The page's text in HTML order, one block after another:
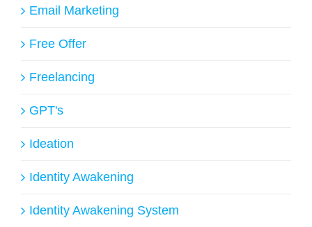
Email Marketing
Free Offer
Freelancing
GPT's
Ideation
Identity Awakening
Identity Awakening System